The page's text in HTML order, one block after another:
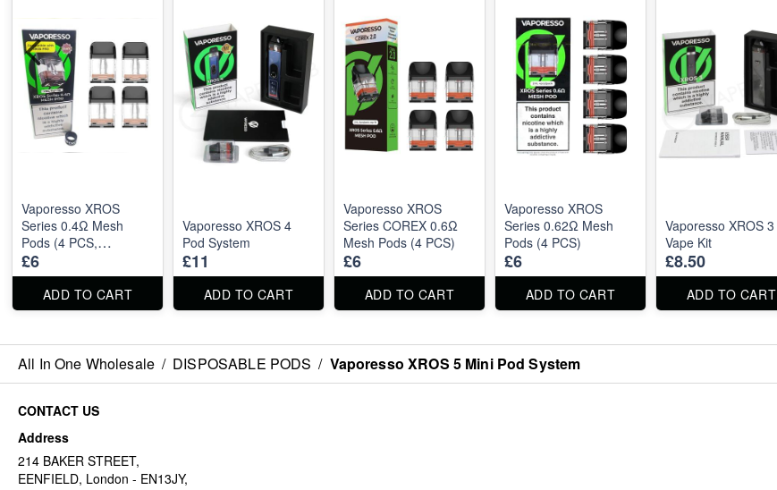
Vaporesso XROS
Series 0.4Ω Mesh
Pods (4 PCS,
Compatible with XROS
Pro 2ml)
£6
ADD TO CART
Vaporesso XROS 4
Pod System
£11
ADD TO CART
Vaporesso XROS
Series COREX 0.6Ω
Mesh Pods (4 PCS)
£6
ADD TO CART
Vaporesso XROS
Series 0.62Ω Mesh
Pods (4 PCS)
£6
ADD TO CART
Vaporesso XROS 3
Vape Kit
£8.50
ADD TO CART
All In One Wholesale / DISPOSABLE PODS / Vaporesso XROS 5 Mini Pod System
CONTACT US
Address
214 BAKER STREET,
EENFIELD, London - EN13JY,